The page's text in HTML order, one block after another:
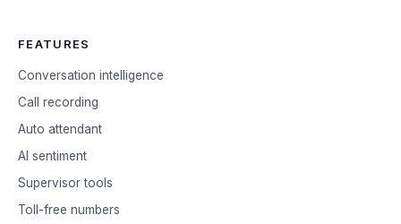
FEATURES
Conversation intelligence
Call recording
Auto attendant
AI sentiment
Supervisor tools
Toll-free numbers